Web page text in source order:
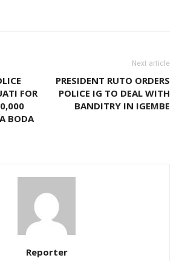
FOR
BODA
Next article
PRESIDENT RUTO ORDERS
POLICE IG TO DEAL WITH
BANDITRY IN IGEMBE
Reporter